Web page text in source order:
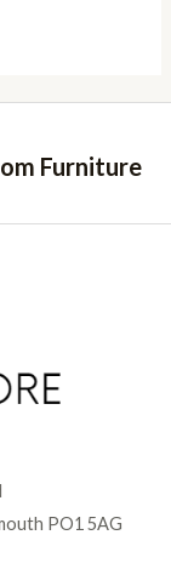
Furniture
PO1 5AG